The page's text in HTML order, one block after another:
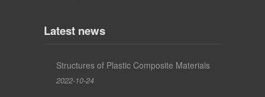
Latest news
Structures of Plastic Composite Materials
2022-10-24